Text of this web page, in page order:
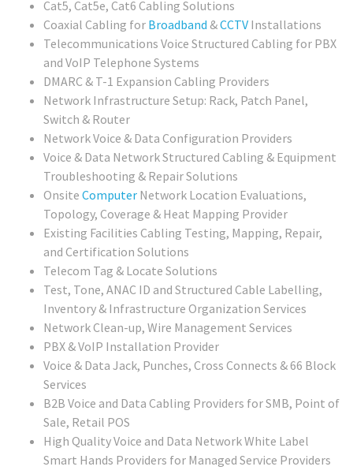
Cat5, Cat5e, Cat6 Cabling Solutions
Coaxial Cabling for Broadband &CCTV Installations
Telecommunications Voice Structured Cabling for PBX
and VoIP Telephone Systems
DMARC & T-1 Expansion Cabling Providers
Network Infrastructure Setup: Rack, Patch Panel,
Switch & Router
Network Voice & Data Configuration Providers
Voice & Data Network Structured Cabling & Equipment
Troubleshooting & Repair Solutions
Onsite Computer Network Location Evaluations,
Topology, Coverage & Heat Mapping Provider
Existing Facilities Cabling Testing, Mapping, Repair,
and Certification Solutions
Telecom Tag & Locate Solutions
Test, Tone, ANAC ID and Structured Cable Labelling,
Inventory & Infrastructure Organization Services
Network Clean-up, Wire Management Services
PBX & VoIP Installation Provider
Voice & Data Jack, Punches, Cross Connects & 66 Block
Services
B2B Voice and Data Cabling Providers for SMB, Point of
Sale, Retail POS
High Quality Voice and Data Network White Label
Smart Hands Providers for Managed Service Providers